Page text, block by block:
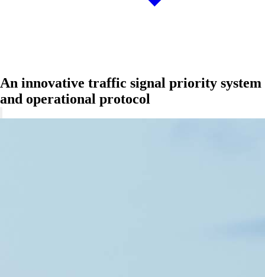
An innovative traffic signal priority system
and operational protocol